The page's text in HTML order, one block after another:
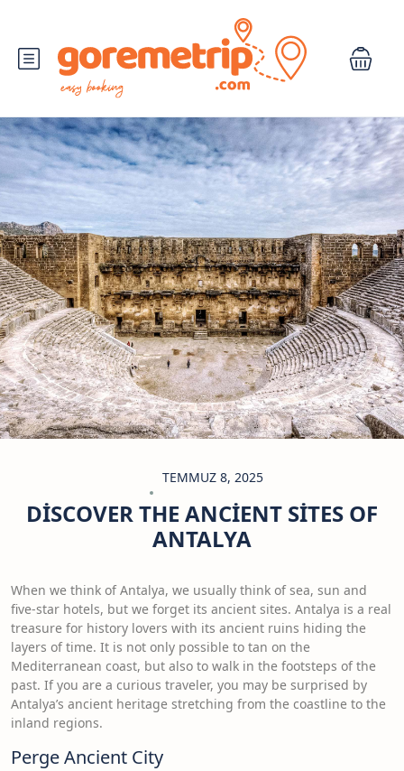
TEMMUZ 8, 2025
DISCOVER THE ANCIENT SITES OF
ANTALYA
When we think of Antalya, we usually think of sea, sun and
five-star hotels, but we forget its ancient sites. Antalya is a real
treasure for history lovers with its ancient ruins hiding the
layers of time. It is not only possible to tan on the
Mediterranean coast, but also to walk in the footsteps of the
past. If you are a curious traveler, you may be surprised by
Antalya’s ancient heritage stretching from the coastline to the
inland regions.
Perge Ancient City